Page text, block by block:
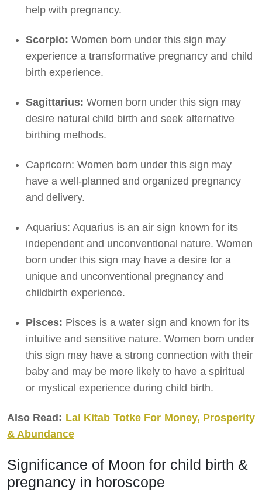
help with pregnancy.
Scorpio: Women born under this sign may
experience a transformative pregnancy and child
birth experience.
Sagittarius: Women born under this sign may
desire natural child birth and seek alternative
birthing methods.
Capricorn: Women born under this sign may
have a well-planned and organized pregnancy
and delivery.
Aquarius: Aquarius is an air sign known for its
independent and unconventional nature. Women
born under this sign may have a desire for a
unique and unconventional pregnancy and
childbirth experience.
Pisces: Pisces is a water sign and known for its
intuitive and sensitive nature. Women born under
this sign may have a strong connection with their
baby and may be more likely to have a spiritual
or mystical experience during child birth.
Also Read: Lal Kitab Totke For Money, Prosperity
& Abundance
Significance of Moon for child birth &
pregnancy in horoscope